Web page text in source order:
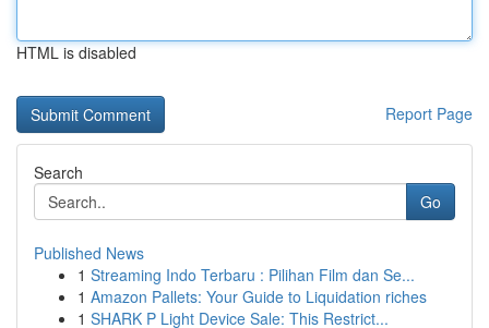
HTML is disabled
Report Page
Search
Go
Published News
1 Streaming Indo Terbaru : Pilihan Film dan Se...
1 Amazon Pallets: Your Guide to Liquidation riches
1 SHARK P Light Device Sale: This Restrict...